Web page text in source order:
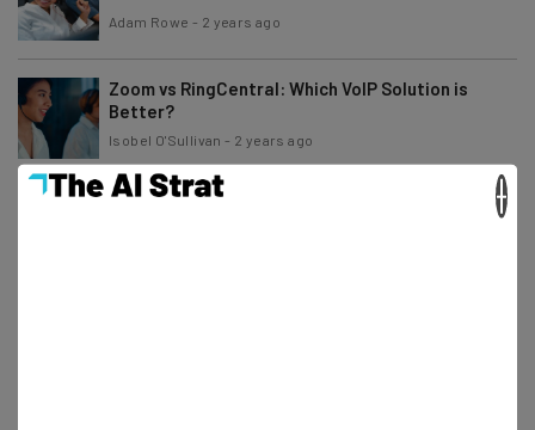
Adam Rowe - 2 years ago
Zoom vs RingCentral: Which VoIP Solution is
Better?
Isobel O'Sullivan - 2 years ago